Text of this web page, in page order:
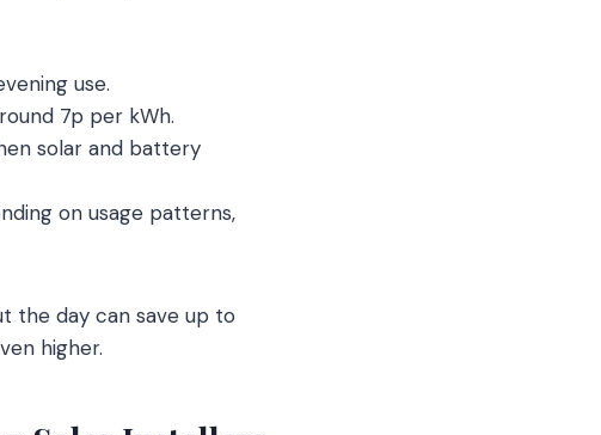
use.
7p per kWh.
solar and battery
on usage patterns,
the day can save up to
higher.